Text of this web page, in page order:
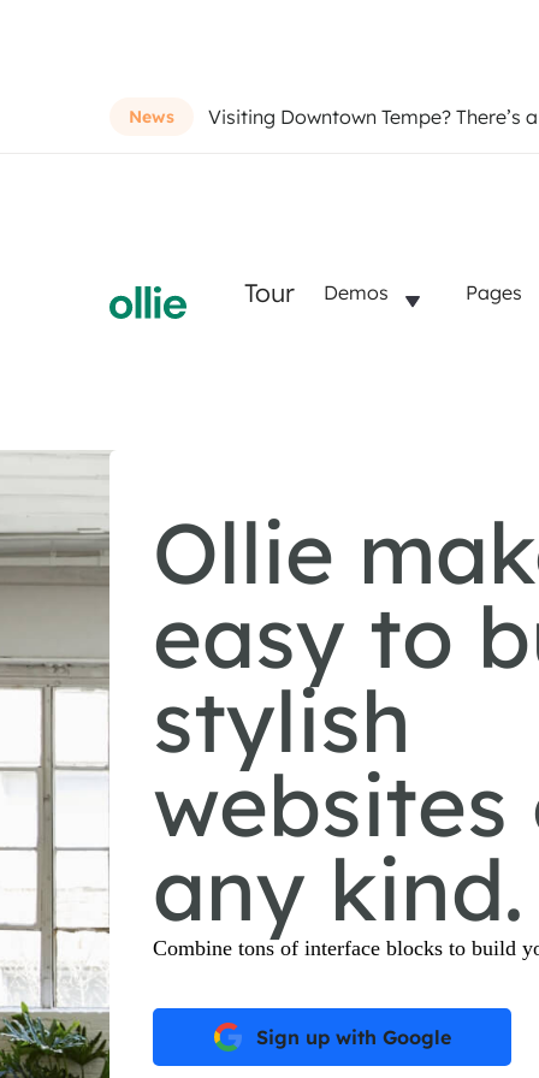
News Visiting Downtown Tempe? There’s
Tour Demos Pages
Ollie
easy to
stylish
websites
any kind.
Combine tons of interface blocks to build
Sign up with Google